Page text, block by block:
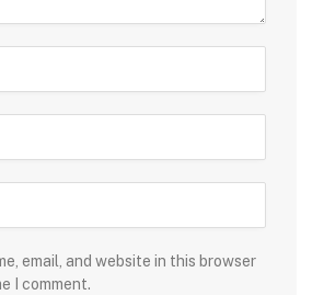
email, and website in this browser
I comment.